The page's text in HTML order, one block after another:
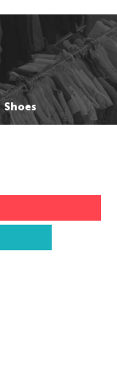
Shoes